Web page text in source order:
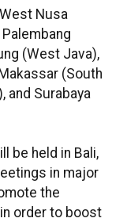
Nusa
(West Java),
(South
and Surabaya
be held in Bali,
in major
the
order to boost